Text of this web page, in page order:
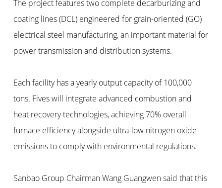
The project features two complete decarburizing and
coating lines (DCL) engineered for grain-oriented (GO)
electrical steel manufacturing, an important material for
power transmission and distribution systems.
Each facility has a yearly output capacity of 100,000
tons. Fives will integrate advanced combustion and
heat recovery technologies, achieving 70% overall
furnace efficiency alongside ultra-low nitrogen oxide
emissions to comply with environmental regulations.
Sanbao Group Chairman Wang Guangwen said that this